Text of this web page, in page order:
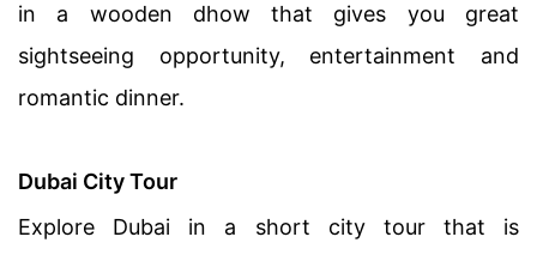
in a wooden dhow that gives you great
sightseeing opportunity, entertainment and
romantic dinner.
Dubai City Tour
Explore Dubai in a short city tour that is